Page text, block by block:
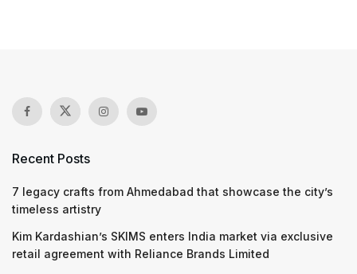
Recent Posts
7 legacy crafts from Ahmedabad that showcase the city’s
timeless artistry
Kim Kardashian’s SKIMS enters India market via exclusive
retail agreement with Reliance Brands Limited